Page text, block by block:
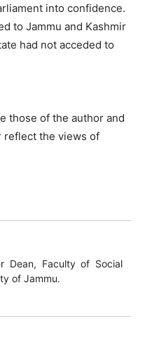
into confidence.
to Jammu and Kashmir
had not acceded to
those of the author and
reflect the views of
Dean, Faculty of Social
of Jammu.